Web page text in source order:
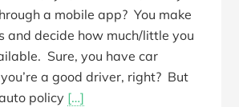
a mobile app? You make
and decide how much/little you
Sure, you have car
a good driver, right? But
policy […]